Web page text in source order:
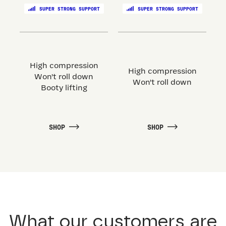
SUPER STRONG SUPPORT
High compression
Won't roll down
Booty lifting
SHOP
SUPER STRONG SUPPORT
High compression
Won't roll down
SHOP
What our customers are